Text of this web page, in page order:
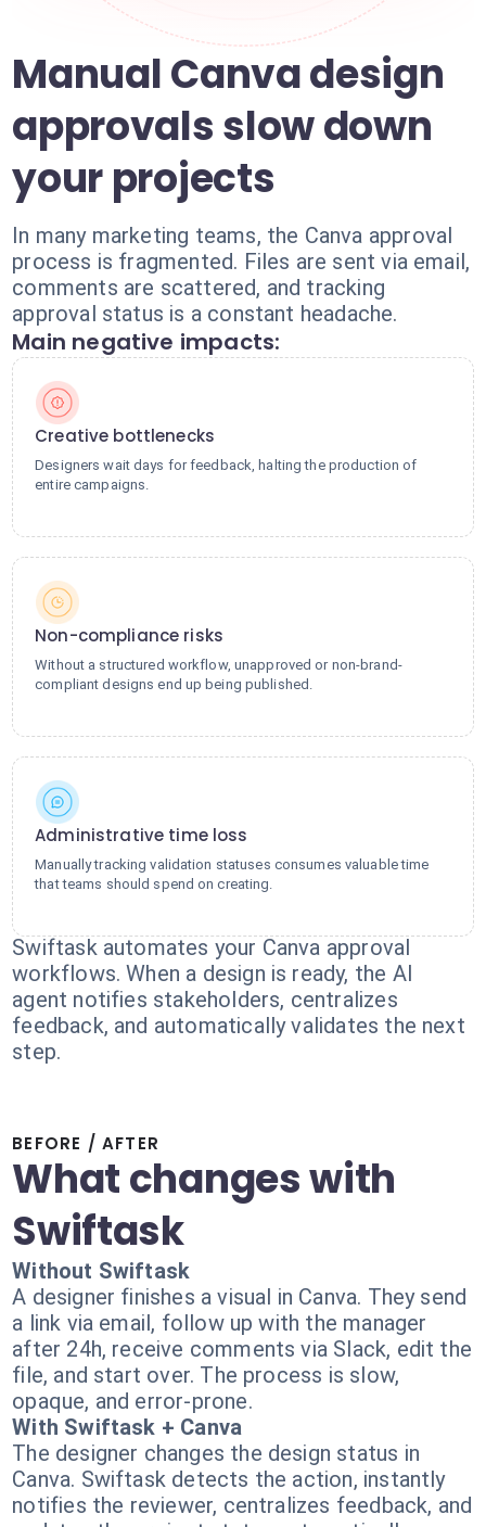
Manual Canva design
approvals slow down
your projects
In many marketing teams, the Canva approval
process is fragmented. Files are sent via email,
comments are scattered, and tracking
approval status is a constant headache.
Main negative impacts:
Creative bottlenecks
Designers wait days for feedback, halting the production of
entire campaigns.
Non-compliance risks
Without a structured workflow, unapproved or non-brand-
compliant designs end up being published.
Administrative time loss
Manually tracking validation statuses consumes valuable time
that teams should spend on creating.
Swiftask automates your Canva approval
workflows. When a design is ready, the AI
agent notifies stakeholders, centralizes
feedback, and automatically validates the next
step.
BEFORE / AFTER
What changes with
Swiftask
Without Swiftask
A designer finishes a visual in Canva. They send
a link via email, follow up with the manager
after 24h, receive comments via Slack, edit the
file, and start over. The process is slow,
opaque, and error-prone.
With Swiftask + Canva
The designer changes the design status in
Canva. Swiftask detects the action, instantly
notifies the reviewer, centralizes feedback, and